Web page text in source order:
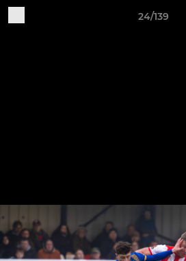
24/139